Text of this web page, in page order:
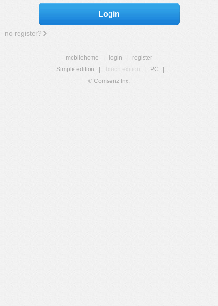
Login
no register?
mobilehome login
register
Simple edition
Touch edition PC
© Comsenz Inc.